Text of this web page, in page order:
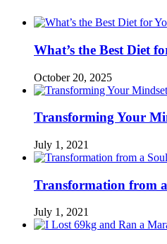
What’s the Best Diet
October 20, 2025
Transforming Your
July 1, 2021
Transformation from
July 1, 2021